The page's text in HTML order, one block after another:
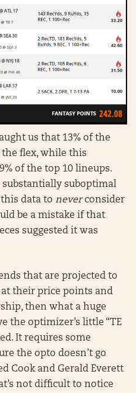
us that 13% of the
flex, while this
of the top 10 lineups.
substantially suboptimal
data to neverconsider
be a mistake if that
suggested it was
that are projected to
at their price points and
then what a huge
the optimizer’s little “TE
It requires some
the opto doesn’t go
Cook and Gerald Everett
not difficult to notice